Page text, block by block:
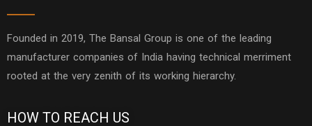
Founded in 2019, The Bansal Group is one of the leading
manufacturer companies of India having technical merriment
rooted at the very zenith of its working hierarchy.
HOW TO REACH US